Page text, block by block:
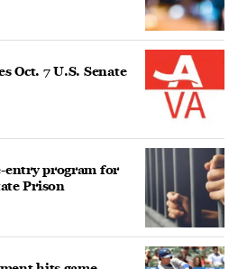
Oct. 7 U.S. Senate
entry program for
Prison